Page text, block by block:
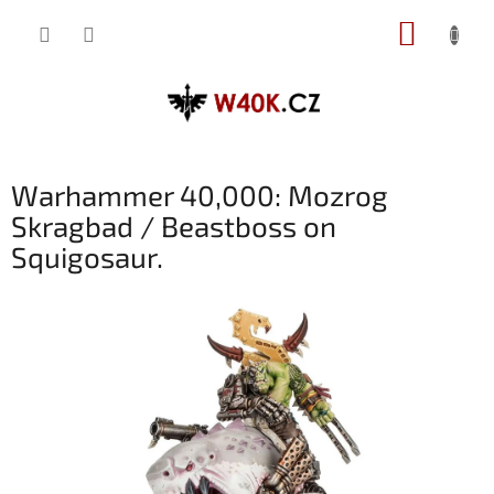
Warhammer 40,000: Mozrog
Skragbad / Beastboss on
Squigosaur.